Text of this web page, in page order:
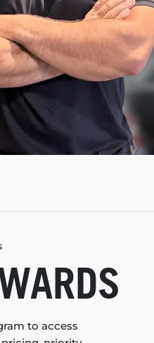
to access